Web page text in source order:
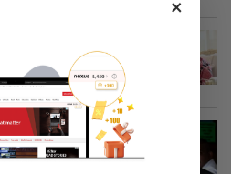
implanted
compound
×